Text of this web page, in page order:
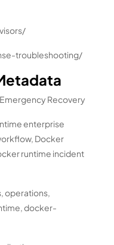
troubleshooting/
Recovery
enterprise
Docker
runtime incident
operations,
docker-